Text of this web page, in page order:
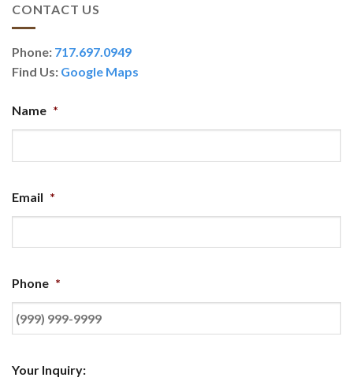
CONTACT US
Phone: 717.697.0949
Find Us: Google Maps
Name *
Email *
Phone *
Your Inquiry: